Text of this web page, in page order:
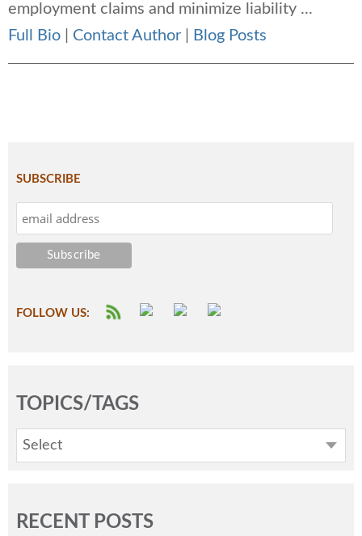
employment claims and minimize liability ...
Full Bio
Contact Author Blog Posts
SUBSCRIBE
FOLLOW US:
TOPICS/TAGS
Select
RECENT POSTS